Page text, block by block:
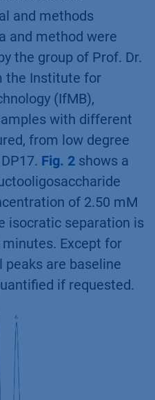
and methods
and method were
the group of Prof. Dr.
the Institute for
(IfMB),
with different
from low degree
Fig. 2 shows a
of 2.50 mM
isocratic separation is
Except for
peaks are baseline
if requested.